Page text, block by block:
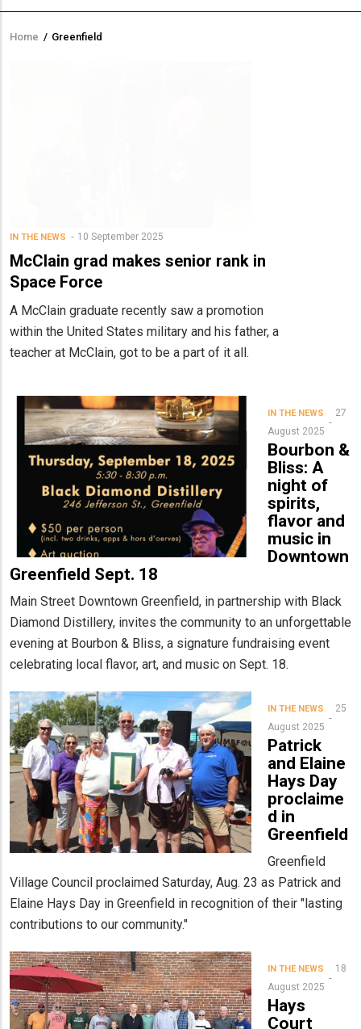
Breadcrumb
Home / Greenfield
IN THE NEWS 10 September 2025
McClain grad makes senior rank in
Space Force
A McClain graduate recently saw a promotion
within the United States military and his father, a
teacher at McClain, got to be a part of it all.
IN THE NEWS
27
August 2025
Bourbon &
Bliss: A
night of
spirits,
flavor and
music in
Downtown
Greenfield Sept. 18
Main Street Downtown Greenfield, in partnership with Black
Diamond Distillery, invites the community to an unforgettable
evening at Bourbon & Bliss, a signature fundraising event
celebrating local flavor, art, and music on Sept. 18.
IN THE NEWS
25
August 2025
Patrick
and Elaine
Hays Day
proclaime
d in
Greenfield
Greenfield
Village Council proclaimed Saturday, Aug. 23 as Patrick and
Elaine Hays Day in Greenfield in recognition of their "lasting
contributions to our community."
IN THE NEWS
18
August 2025
Hays
Court